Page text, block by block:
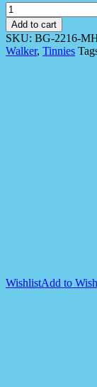
Tinnies
Bg-
2216
Tinnies
Baby
Add to cart
SKU: BG-2216-
Walker, Tinnies
WishlistAdd to